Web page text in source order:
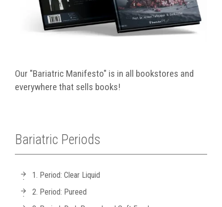
Our "Bariatric Manifesto" is in all bookstores and
everywhere that sells books!
Bariatric Periods
1. Period: Clear Liquid
2. Period: Pureed